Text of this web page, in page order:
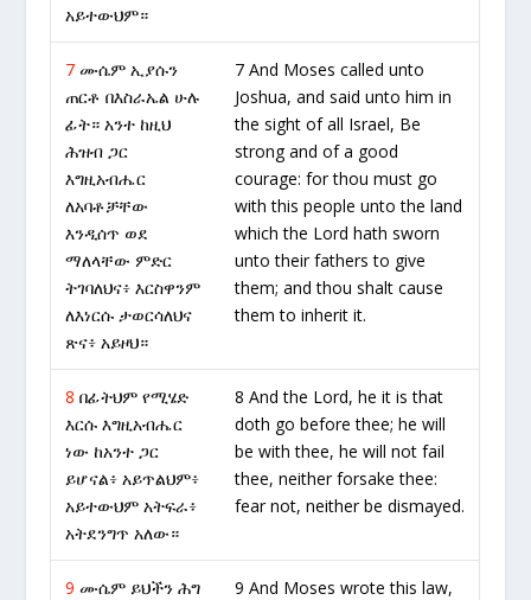
አይተውህም።
7 ሙሴም ኢያሱን
ጠርቶ በእስራኤል ሁሉ
ፊት። አንተ ከዚህ
ሕዝብ ጋር
እግዚአብሔር
ለአባቶቻቸው
እንዲሰጥ ወደ
ማለላቸው ምድር
ትገባለህና፥ እርስዋንም
ለእነርሱ ታወርሳለህና
ጽና፥ አይዞህ።
7 And Moses called unto
Joshua, and said unto him in
the sight of all Israel, Be
strong and of a good
courage: for thou must go
with this people unto the land
which the Lord hath sworn
unto their fathers to give
them; and thou shalt cause
them to inherit it.
8 በፊትህም የሚሄድ
እርሱ እግዚአብሔር
ነው ከአንተ ጋር
ይሆናል፥ አይጥልህም፥
አይተውህም አትፍራ፥
አትደንግጥ አለው።
8 And the Lord, he it is that
doth go before thee; he will
be with thee, he will not fail
thee, neither forsake thee:
fear not, neither be dismayed.
9 ሙሴም ይህችን ሕግ
9 And Moses wrote this law,